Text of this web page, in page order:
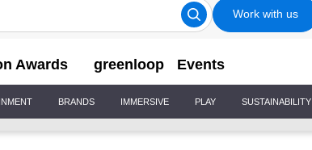
Work with us
Awards greenloop Events
BRANDS IMMERSIVE PLAY SUSTAINABILITY